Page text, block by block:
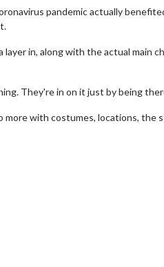
pandemic actually
in, along with the actual main
They're in on it just by being
more with costumes, locations,